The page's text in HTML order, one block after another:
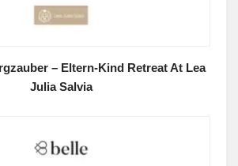
– Eltern-Kind Retreat At Lea
Julia Salvia